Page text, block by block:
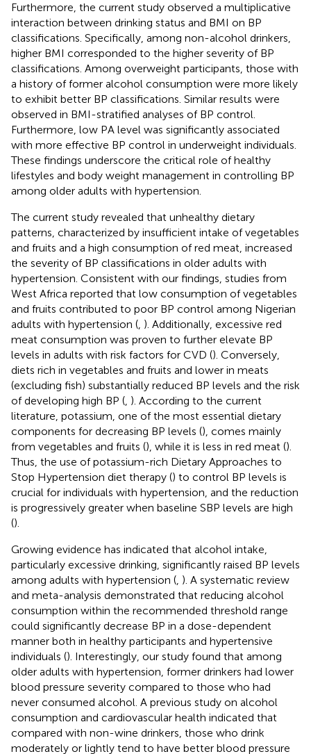
Furthermore, the current study observed a multiplicative
interaction between drinking status and BMI on BP
classifications. Specifically, among non-alcohol drinkers,
higher BMI corresponded to the higher severity of BP
classifications. Among overweight participants, those with
a history of former alcohol consumption were more likely
to exhibit better BP classifications. Similar results were
observed in BMI-stratified analyses of BP control.
Furthermore, low PA level was significantly associated
with more effective BP control in underweight individuals.
These findings underscore the critical role of healthy
lifestyles and body weight management in controlling BP
among older adults with hypertension.
The current study revealed that unhealthy dietary
patterns, characterized by insufficient intake of vegetables
and fruits and a high consumption of red meat, increased
the severity of BP classifications in older adults with
hypertension. Consistent with our findings, studies from
West Africa reported that low consumption of vegetables
and fruits contributed to poor BP control among Nigerian
adults with hypertension (, ). Additionally, excessive red
meat consumption was proven to further elevate BP
levels in adults with risk factors for CVD (). Conversely,
diets rich in vegetables and fruits and lower in meats
(excluding fish) substantially reduced BP levels and the risk
of developing high BP (, ). According to the current
literature, potassium, one of the most essential dietary
components for decreasing BP levels (), comes mainly
from vegetables and fruits (), while it is less in red meat ().
Thus, the use of potassium-rich Dietary Approaches to
Stop Hypertension diet therapy () to control BP levels is
crucial for individuals with hypertension, and the reduction
is progressively greater when baseline SBP levels are high
().
Growing evidence has indicated that alcohol intake,
particularly excessive drinking, significantly raised BP levels
among adults with hypertension (, ). A systematic review
and meta-analysis demonstrated that reducing alcohol
consumption within the recommended threshold range
could significantly decrease BP in a dose-dependent
manner both in healthy participants and hypertensive
individuals (). Interestingly, our study found that among
older adults with hypertension, former drinkers had lower
blood pressure severity compared to those who had
never consumed alcohol. A previous study on alcohol
consumption and cardiovascular health indicated that
compared with non-wine drinkers, those who drink
moderately or lightly tend to have better blood pressure